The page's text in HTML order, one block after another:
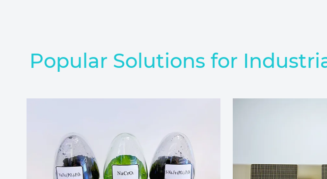
Popular Solutions for